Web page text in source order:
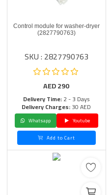
Control module for washer-dryer
(2827790763)
SKU : 2827790763
AED290
Delivery Time:2 - 3 Days
Delivery Charges:30 AED
Whatsapp
Youtube
Add to Cart